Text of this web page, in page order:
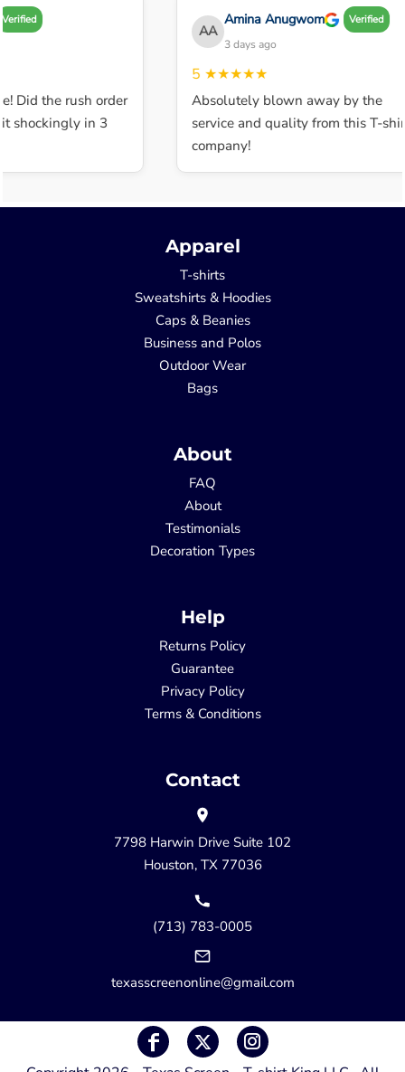
Did the rush order
shockingly in 3
AA
Amina Anugwom Verified
3 days ago
5★★★★★
Absolutely blown away by the
service and quality from this T-shirt
company!
Apparel
T-shirts
Sweatshirts & Hoodies
Caps & Beanies
Business and Polos
Outdoor Wear
Bags
About
FAQ
About
Testimonials
Decoration Types
Help
Returns Policy
Guarantee
Privacy Policy
Terms & Conditions
Contact
7798 Harwin Drive Suite 102
Houston, TX 77036
(713) 783-0005
texasscreenonline@gmail.com